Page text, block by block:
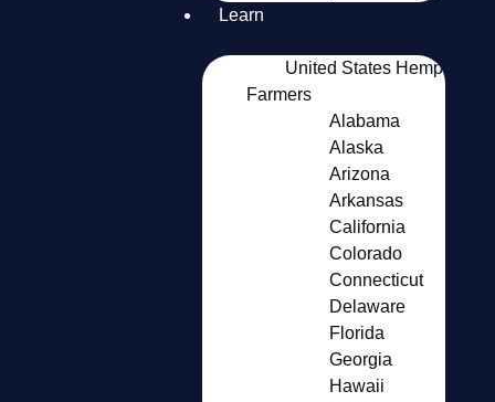
Learn
United States Hemp
Farmers
Alabama
Alaska
Arizona
Arkansas
California
Colorado
Connecticut
Delaware
Florida
Georgia
Hawaii